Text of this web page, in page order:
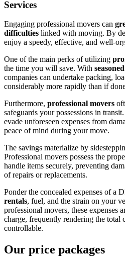
Services
Engaging professional movers can
difficulties linked with moving. By
enjoy a speedy, effective, and well-
One of the main perks of utilizing
the time you will save. With
companies can undertake packing,
considerably more rapidly than if
Furthermore, professional movers
safeguards your possessions in
evade unforeseen expenses from
peace of mind during your move.
The savings materialize by
Professional movers possess the
handle items securely, preventing
of repairs or replacements.
Ponder the concealed expenses of a
rentals, fuel, and the strain on your
professional movers, these expenses
charge, frequently rendering the total
controllable.
Our price packages